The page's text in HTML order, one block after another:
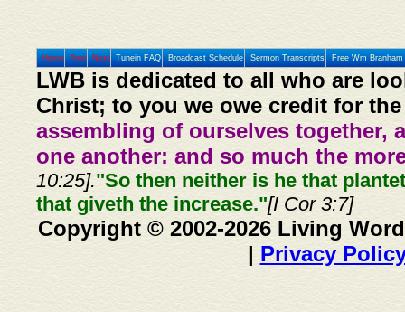
Home Prev Next Tunein FAQ Broadcast Schedule Sermon Transcripts Free Wm
LWB is dedicated to all who are
Christ; to you we owe credit for
assembling of ourselves together,
one another: and so much the
10:25]."So then neither is he that
that giveth the increase."[I Cor 3:7]
Copyright © 2002-2026 Living
| Privacy